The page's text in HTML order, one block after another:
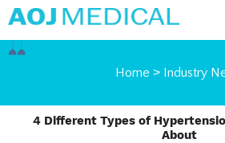
Home > Industry
4 Different Types of
About